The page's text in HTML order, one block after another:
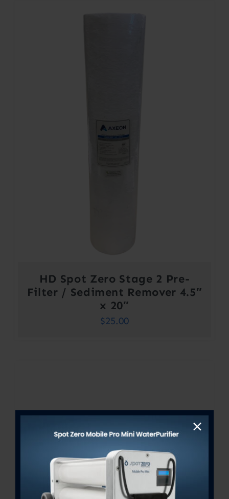
HD Spot Zero Stage 2 Pre-
Filter / Sediment Remover 4.5″
x 20″
$25.00